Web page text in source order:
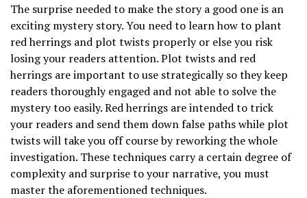
The surprise needed to make the story a good one is an
exciting mystery story. You need to learn how to plant
red herrings and plot twists properly or else you risk
losing your readers attention. Plot twists and red
herrings are important to use strategically so they keep
readers thoroughly engaged and not able to solve the
mystery too easily. Red herrings are intended to trick
your readers and send them down false paths while plot
twists will take you off course by reworking the whole
investigation. These techniques carry a certain degree of
complexity and surprise to your narrative, you must
master the aforementioned techniques.